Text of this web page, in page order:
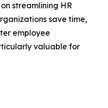
streamlining HR
save time,
employee
valuable for